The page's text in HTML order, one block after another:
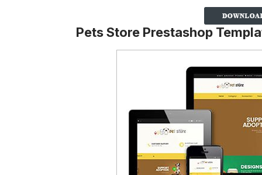
Pets Store Prestashop